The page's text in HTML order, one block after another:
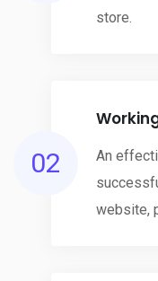
store.
02
An
website,